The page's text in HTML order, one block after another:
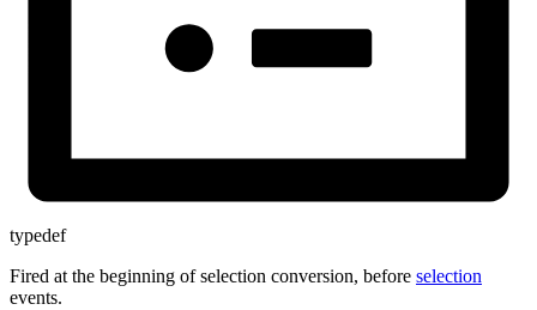
typedef
Fired at the beginning of selection conversion, before selection
events.